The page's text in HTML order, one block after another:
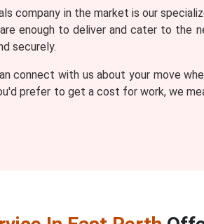
company in the market is our
enough to deliver and cater to the
securely.
connect with us about your move
prefer to get a cost for work, we